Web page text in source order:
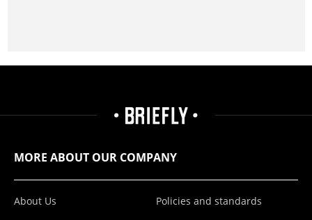
MORE ABOUT OUR COMPANY
About Us Policies and standards